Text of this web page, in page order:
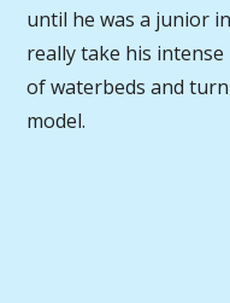
until he was a junior
really take his
of waterbeds and
model.